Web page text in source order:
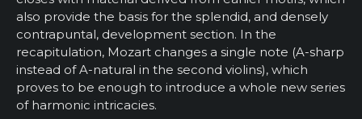
also provide the basis for the splendid, and densely
contrapuntal, development section. In the
recapitulation, Mozart changes a single note (A-sharp
instead of A-natural in the second violins), which
proves to be enough to introduce a whole new series
of harmonic intricacies.